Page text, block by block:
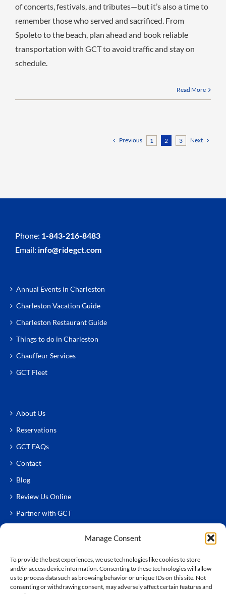
Manage Consent
To provide the best experiences, we use technologies like cookies to store
and/or access device information. Consenting to these technologies will allow
us to process data such as browsing behavior or unique IDs on this site. Not
consenting or withdrawing consent, may adversely affect certain features and
of concerts, festivals, and tributes—but it’s also a time to
remember those who served and sacrificed. From
Spoleto to the beach, plan ahead and book reliable
transportation with GCT to avoid traffic and stay on
schedule.
Read More
Previous 1 2 3 Next
Phone: 1-843-216-8483
Email: info@ridegct.com
Annual Events in Charleston
Charleston Vacation Guide
Charleston Restaurant Guide
Things to do in Charleston
Chauffeur Services
GCT Fleet
About Us
Reservations
GCT FAQs
Contact
Blog
Review Us Online
Partner with GCT